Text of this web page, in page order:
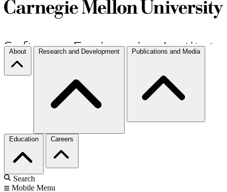
About Research and Development Publications and Media
Education Careers
Search
Mobile Menu